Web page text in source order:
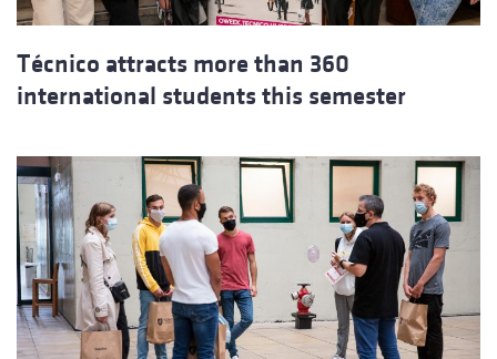
Técnico attracts more than 360
international students this semester